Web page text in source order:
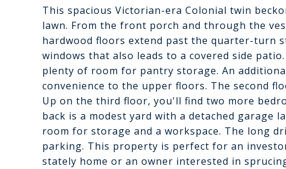
This spacious Victorian-era Colonial twin
lawn. From the front porch and through the
hardwood floors extend past the quarter-turn
windows that also leads to a covered side
plenty of room for pantry storage. An
convenience to the upper floors. The second
Up on the third floor, you'll find two more
back is a modest yard with a detached
room for storage and a workspace. The long
parking. This property is perfect for an
stately home or an owner interested in